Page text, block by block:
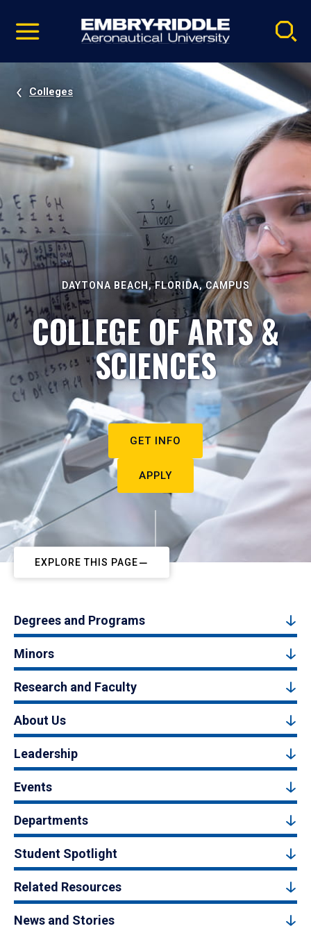
video
Navigation
Colleges
DAYTONA BEACH, FLORIDA, CAMPUS
COLLEGE OF ARTS &
SCIENCES
GET INFO
APPLY
EXPLORE THIS PAGE
Degrees and Programs
Minors
Research and Faculty
About Us
Leadership
Events
Departments
Student Spotlight
Related Resources
News and Stories